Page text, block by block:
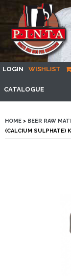
LOGIN WISHLIST
CATALOGUE
HOME > BEER RAW
(CALCIUM SULPHATE)